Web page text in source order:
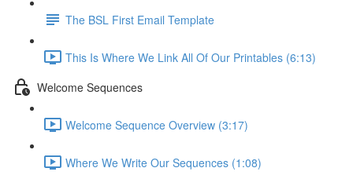
The BSL First Email Template
This Is Where We Link All Of Our Printables (6:13)
Welcome Sequences
Welcome Sequence Overview (3:17)
Where We Write Our Sequences (1:08)